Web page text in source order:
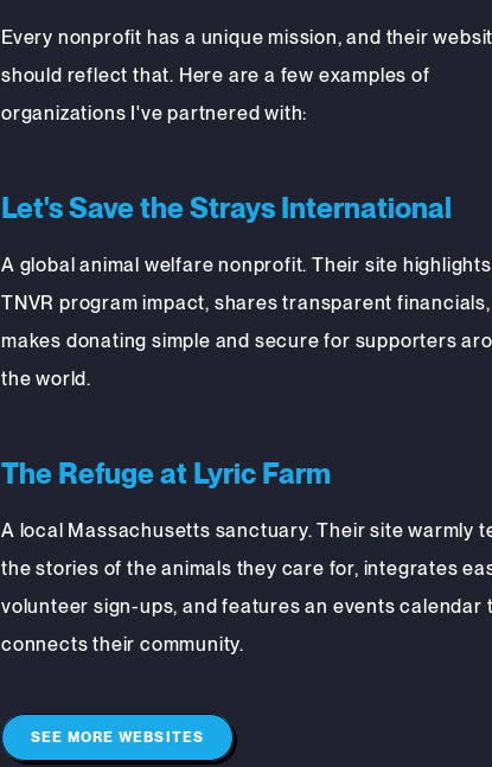
Every nonprofit has a unique mission, and their
should reflect that. Here are a few examples of
organizations I've partnered with:
Let's Save the Strays International
A global animal welfare nonprofit. Their site highlights
TNVR program impact, shares transparent financials,
makes donating simple and secure for supporters
the world.
The Refuge at Lyric Farm
A local Massachusetts sanctuary. Their site warmly
the stories of the animals they care for, integrates
volunteer sign-ups, and features an events calendar
connects their community.
SEE MORE WEBSITES